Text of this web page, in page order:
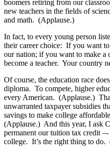
boomers retiring from our
new teachers in the fields of
and math. (Applause.)
In fact, to every young person
their career choice: If you want
our nation; if you want to make
become a teacher. Your country
Of course, the education race
diploma. To compete, higher
every American. (Applause.)
unwarranted taxpayer subsidies
savings to make college
(Applause.) And this year, I ask
permanent our tuition tax credit
college. It’s the right thing to do.